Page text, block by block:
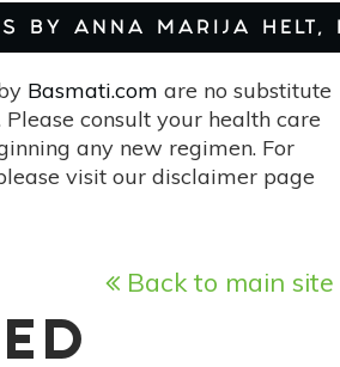
BY ANNA MARIJA HELT,
Basmati.com are no substitute
consult your health care
any new regimen. For
visit our disclaimer page
Back to main site